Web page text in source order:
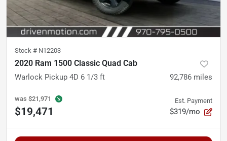
Stock # N12203
2020 Ram 1500 Classic Quad Cab
Warlock Pickup 4D 6 1/3 ft 92,786 miles
was $21,971
$19,471
Est. Payment
$319/mo